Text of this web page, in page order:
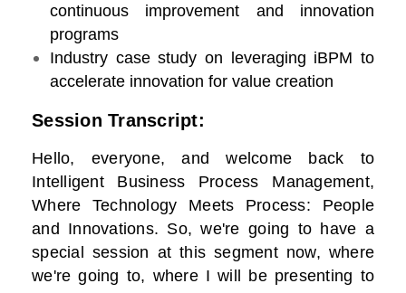
continuous improvement and innovation
programs
Industry case study on leveraging iBPM to
accelerate innovation for value creation
Session Transcript:
Hello, everyone, and welcome back to
Intelligent Business Process Management,
Where Technology Meets Process: People
and Innovations. So, we're going to have a
special session at this segment now, where
we're going to, where I will be presenting to